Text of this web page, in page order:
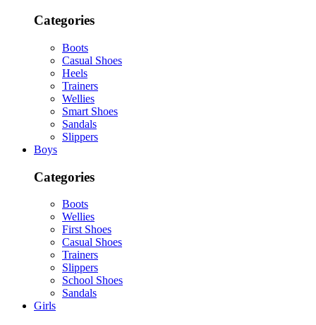
Categories
Boots
Casual Shoes
Heels
Trainers
Wellies
Smart Shoes
Sandals
Slippers
Boys
Categories
Boots
Wellies
First Shoes
Casual Shoes
Trainers
Slippers
School Shoes
Sandals
Girls